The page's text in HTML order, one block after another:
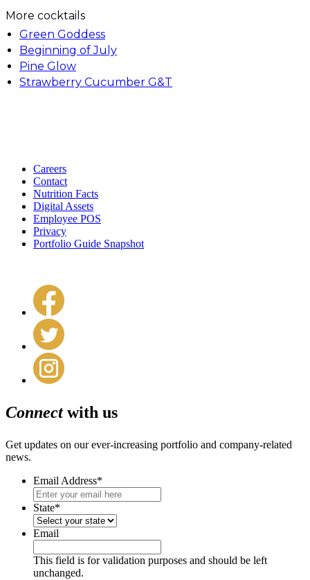
More cocktails
Green Goddess
Beginning of July
Pine Glow
Strawberry Cucumber G&T
Careers
Contact
Nutrition Facts
Digital Assets
Employee POS
Privacy
Portfolio Guide Snapshot
Connectwith us
Get updates on our ever-increasing portfolio and company-related
news.
Email Address*
State*
Email
This field is for validation purposes and should be left
unchanged.